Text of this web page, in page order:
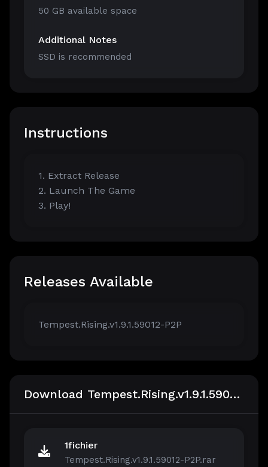
50 GB available space
Additional Notes
SSD is recommended
Instructions
1. Extract Release
2. Launch The Game
3. Play!
Releases Available
Tempest.Rising.v1.9.1.59012-P2P
Download Tempest.Rising.v1.9.1.59012-P2P
1fichier
Tempest.Rising.v1.9.1.59012-P2P.rar